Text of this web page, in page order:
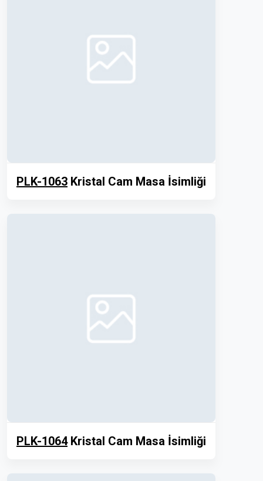
PLK-1063 Kristal Cam Masa İsimliği
PLK-1064Kristal Cam Masa İsimliği